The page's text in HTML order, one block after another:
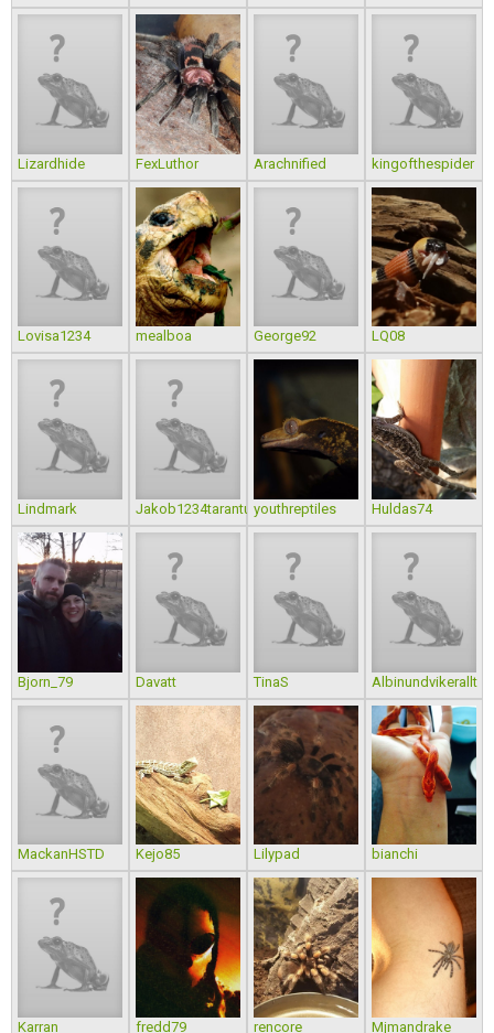
Lizardhide FexLuthor Arachnified kingofthespider
Lovisa1234 mealboa George92 LQ08
Lindmark Jakob1234tarantulayouthreptiles Huldas74
Bjorn_79 Davatt TinaS Albinundvikerallt
MackanHSTD Kejo85 Lilypad bianchi
Karran fredd79 rencore Mjmandrake